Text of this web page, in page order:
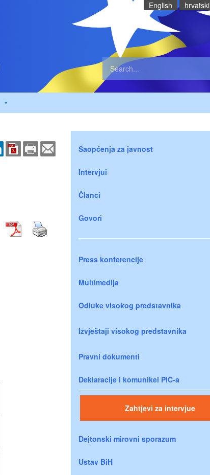
English hrvatski
Saopćenja za javnost
Intervjui
Članci
Govori
Press konferencije
Multimedija
Odluke visokog predstavnika
Izvještaji visokog predstavnika
Pravni dokumenti
Deklaracije i komunikei PIC-a
Zahtjevi za intervjue
Dejtonski mirovni sporazum
Ustav BiH